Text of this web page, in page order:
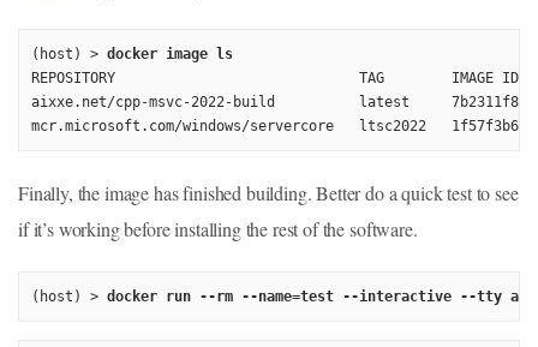
(host) > docker image ls
REPOSITORY                             TAG        IMAGE ID
aixxe.net/cpp-msvc-2022-build          latest
Finally, the image has finished building. Better do a quick test to see
if it’s working before installing the rest of the software.
(host) > docker run --rm --name=test --interactive --tty